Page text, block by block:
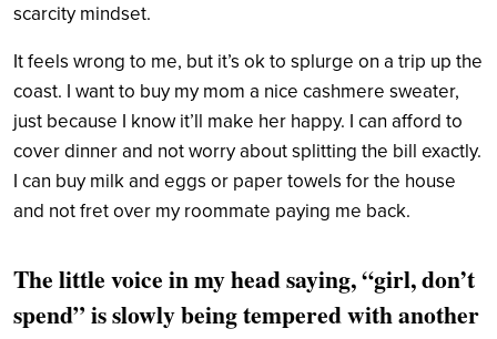
scarcity mindset.
It feels wrong to me, but it’s ok to splurge on a trip up the
coast. I want to buy my mom a nice cashmere sweater,
just because I know it’ll make her happy. I can afford to
cover dinner and not worry about splitting the bill exactly.
I can buy milk and eggs or paper towels for the house
and not fret over my roommate paying me back.
The little voice in my head saying, “girl, don’t
spend” is slowly being tempered with another